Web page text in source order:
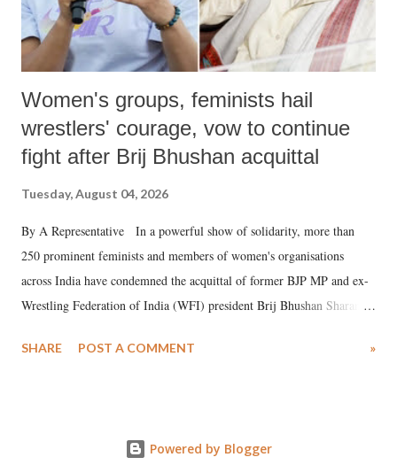
Women's groups, feminists hail
wrestlers' courage, vow to continue
fight after Brij Bhushan acquittal
Tuesday, August 04, 2026
By A Representative In a powerful show of solidarity, more than
250 prominent feminists and members of women's organisations
across India have condemned the acquittal of former BJP MP and ex-
Wrestling Federation of India (WFI) president Brij Bhushan Sharan
wrestlers. The signatories have expressed unwavering support for the
SHARE POST A COMMENT »
Powered by Blogger